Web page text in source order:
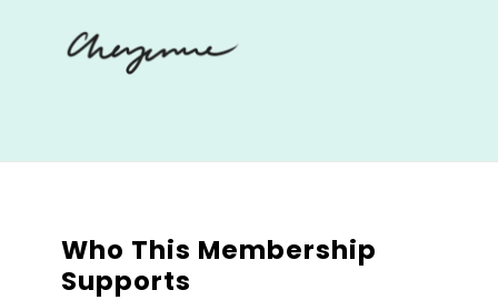
Who This Membership
Supports